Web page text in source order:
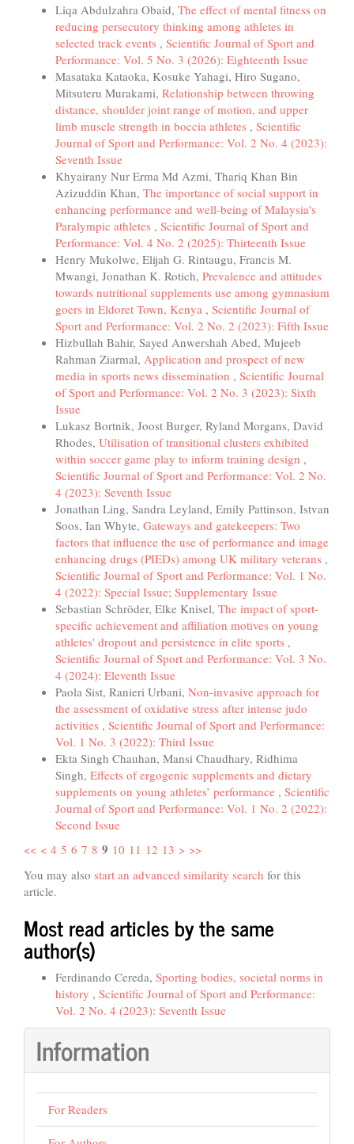
Liqa Abdulzahra Obaid, The effect of mental fitness on
reducing persecutory thinking among athletes in
selected track events , Scientific Journal of Sport and
Performance: Vol. 5 No. 3 (2026): Eighteenth Issue
Masataka Kataoka, Kosuke Yahagi, Hiro Sugano,
Mitsuteru Murakami, Relationship between throwing
distance, shoulder joint range of motion, and upper
limb muscle strength in boccia athletes , Scientific
Journal of Sport and Performance: Vol. 2 No. 4 (2023):
Seventh Issue
Khyairany Nur Erma Md Azmi, Thariq Khan Bin
Azizuddin Khan, The importance of social support in
enhancing performance and well-being of Malaysia's
Paralympic athletes , Scientific Journal of Sport and
Performance: Vol. 4 No. 2 (2025): Thirteenth Issue
Henry Mukolwe, Elijah G. Rintaugu, Francis M.
Mwangi, Jonathan K. Rotich, Prevalence and attitudes
towards nutritional supplements use among gymnasium
goers in Eldoret Town, Kenya , Scientific Journal of
Sport and Performance: Vol. 2 No. 2 (2023): Fifth Issue
Hizbullah Bahir, Sayed Anwershah Abed, Mujeeb
Rahman Ziarmal, Application and prospect of new
media in sports news dissemination , Scientific Journal
of Sport and Performance: Vol. 2 No. 3 (2023): Sixth
Issue
Lukasz Bortnik, Joost Burger, Ryland Morgans, David
Rhodes, Utilisation of transitional clusters exhibited
within soccer game play to inform training design ,
Scientific Journal of Sport and Performance: Vol. 2 No.
4 (2023): Seventh Issue
Jonathan Ling, Sandra Leyland, Emily Pattinson, Istvan
Soos, Ian Whyte, Gateways and gatekeepers: Two
factors that influence the use of performance and image
enhancing drugs (PIEDs) among UK military veterans ,
Scientific Journal of Sport and Performance: Vol. 1 No.
4 (2022): Special Issue; Supplementary Issue
Sebastian Schröder, Elke Knisel, The impact of sport-
specific achievement and affiliation motives on young
athletes' dropout and persistence in elite sports ,
Scientific Journal of Sport and Performance: Vol. 3 No.
4 (2024): Eleventh Issue
Paola Sist, Ranieri Urbani, Non-invasive approach for
the assessment of oxidative stress after intense judo
activities , Scientific Journal of Sport and Performance:
Vol. 1 No. 3 (2022): Third Issue
Ekta Singh Chauhan, Mansi Chaudhary, Ridhima
Singh, Effects of ergogenic supplements and dietary
supplements on young athletes’ performance , Scientific
Journal of Sport and Performance: Vol. 1 No. 2 (2022):
Second Issue
<< < 4 5 6 7 8 9 10 11 12 13 > >>
You may also start an advanced similarity search for this
article.
Most read articles by the same
author(s)
Ferdinando Cereda, Sporting bodies, societal norms in
history , Scientific Journal of Sport and Performance:
Vol. 2 No. 4 (2023): Seventh Issue
Information
For Readers